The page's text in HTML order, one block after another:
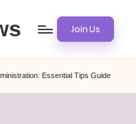
Join Us
Essential Tips Guide